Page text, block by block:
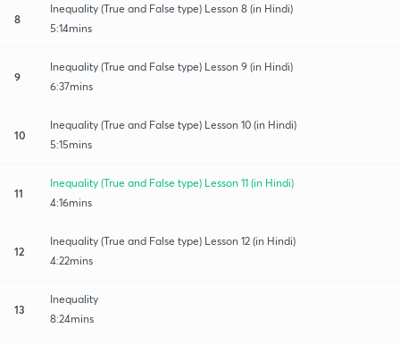
8
Inequality (True and False type) Lesson 8 (in Hindi)
5:14mins
9
Inequality (True and False type) Lesson 9 (in Hindi)
6:37mins
10
Inequality (True and False type) Lesson 10 (in Hindi)
5:15mins
11
Inequality (True and False type) Lesson 11 (in Hindi)
4:16mins
12
Inequality (True and False type) Lesson 12 (in Hindi)
4:22mins
13
Inequality
8:24mins